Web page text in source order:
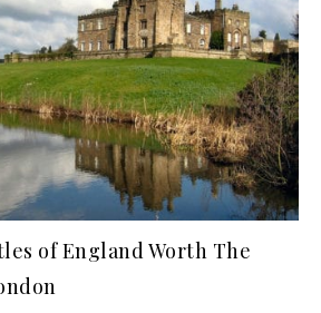
of England Worth The